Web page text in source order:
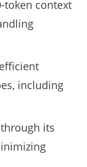
token context
including
its